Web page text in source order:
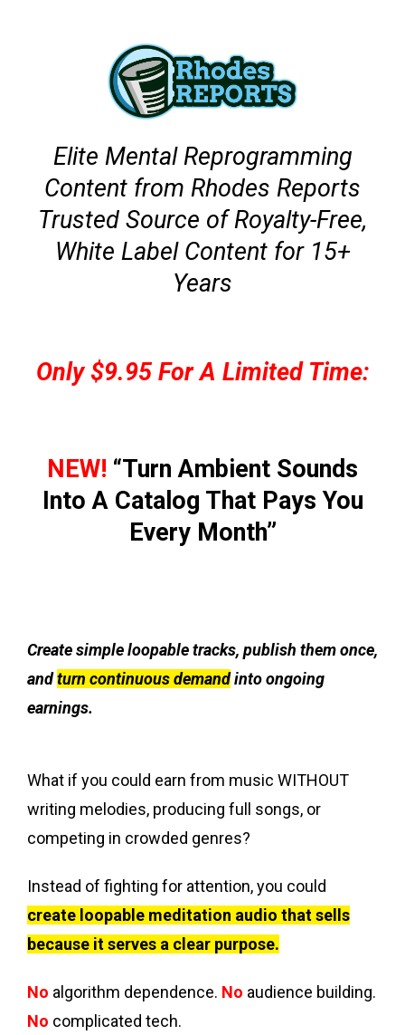
Elite Mental Reprogramming
Content from Rhodes Reports
Trusted Source of Royalty-Free,
White Label Content for 15+
Years
Only $9.95 For A Limited Time:
NEW! “Turn Ambient Sounds
Into A Catalog That Pays You
Every Month”
Create simple loopable tracks, publish them once,
andturn continuous demandinto ongoing
earnings.
What if you could earn from music WITHOUT
writing melodies, producing full songs, or
competing in crowded genres?
Instead of fighting for attention, you could
create loopable meditation audio that sells
because it serves a clear purpose.
No algorithm dependence. No audience building.
No complicated tech.